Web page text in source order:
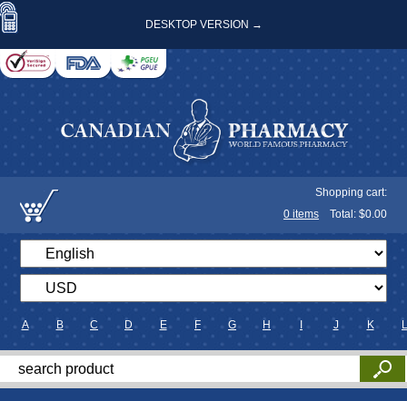
DESKTOP VERSION →
Shopping cart:
0 items Total: $0.00
A B C D E F G H J K L